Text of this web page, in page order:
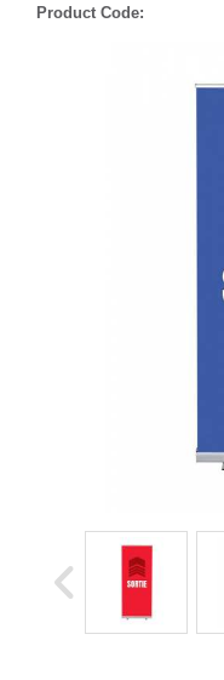
Product Code: